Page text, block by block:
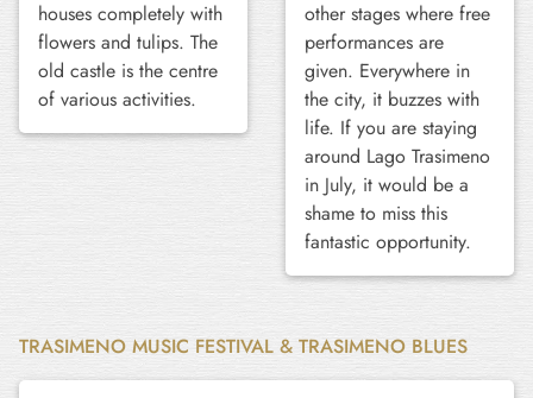
houses completely with
flowers and tulips. The
old castle is the centre
of various activities.
other stages where free
performances are
given. Everywhere in
the city, it buzzes with
life. If you are staying
around Lago Trasimeno
in July, it would be a
shame to miss this
fantastic opportunity.
TRASIMENO MUSIC FESTIVAL & TRASIMENO BLUES